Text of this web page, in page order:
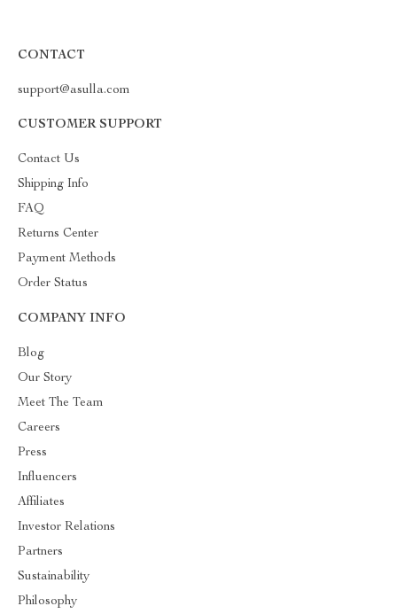
CONTACT
support@asulla.com
CUSTOMER SUPPORT
Contact Us
Shipping Info
FAQ
Returns Center
Payment Methods
Order Status
COMPANY INFO
Blog
Our Story
Meet The Team
Careers
Press
Influencers
Affiliates
Investor Relations
Partners
Sustainability
Philosophy